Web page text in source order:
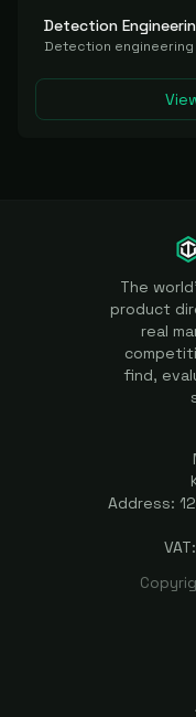
Detection
The
product
real
find,
Address: